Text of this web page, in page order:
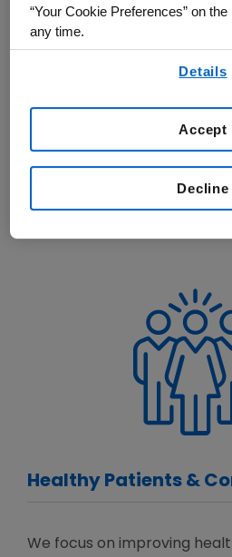
Communities, Healthy
Amgen. This framework
ability to address the
business and integrate
more closely with our
Healthy Patients &
We focus on improving
“Your Cookie Preferences” on
any time.
Details
Decline
Accept